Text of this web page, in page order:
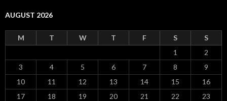
AUGUST 2026
M T W T F S
S
1
2
3
4 5 6 7 8
9
10
11 12 13 14 15
16
17
18 19 20 21 22
23